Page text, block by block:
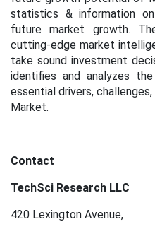
statistics & information
future market growth.
cutting-edge market
take sound investment
identifies and analyzes
essential drivers,
Market.
Contact
TechSci Research LLC
420 Lexington Avenue,